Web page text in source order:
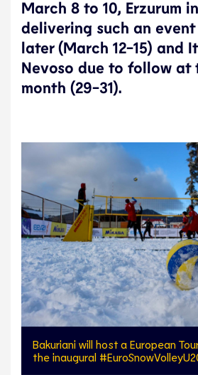
March 8 to 10, Erzurum
delivering such an
later (March 12-15) and
Nevoso due to follow at
month (29-31).
Bakuriani will host a European
the inaugural